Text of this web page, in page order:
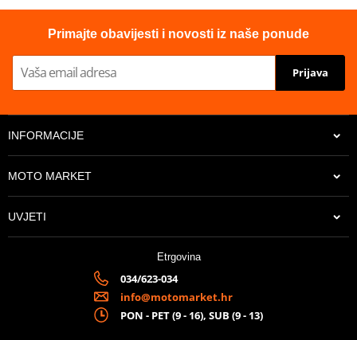
Primajte obavijesti i novosti iz naše ponude
Prijava
INFORMACIJE
MOTO MARKET
UVJETI
Etrgovina
034/623-034
info@motomarket.hr
PON - PET (9 - 16), SUB (9 - 13)